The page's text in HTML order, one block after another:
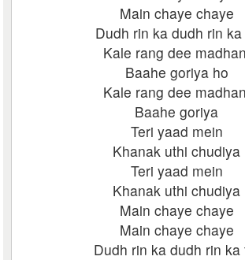
Main chaye chaye
Dudh rin ka dudh rin ka
Kale rang dee
Baahe goriya ho
Kale rang dee
Baahe goriya
Teri yaad mein
Khanak uthi chudiya
Teri yaad mein
Khanak uthi chudiya
Main chaye chaye
Main chaye chaye
Dudh rin ka dudh rin ka